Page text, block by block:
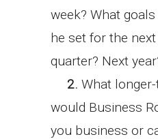
week? What
he set for the
quarter? Next
2. What
would Business
you business or